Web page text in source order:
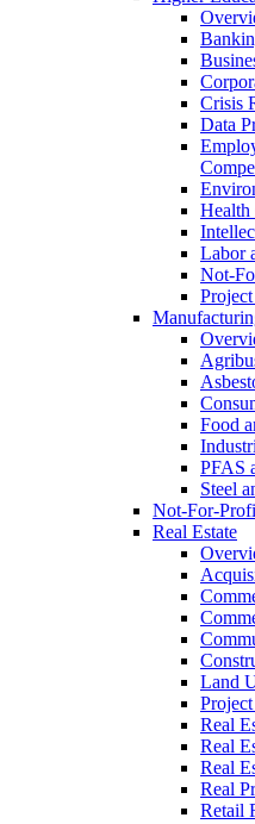
Crisis
Data
Health
Labor
Not-
Food
PFAS
Steel
Not-For-
Real Estate
Land
Real
Real
Real
Real
Retail